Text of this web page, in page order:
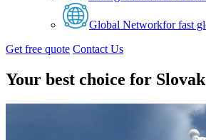
Global Networkfor fast
Get free quote Contact Us
Your best choice for Slovak